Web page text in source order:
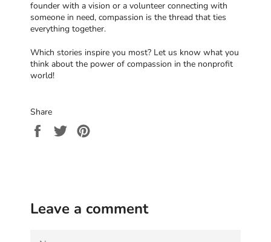
founder with a vision or a volunteer connecting with
someone in need, compassion is the thread that ties
everything together.
Which stories inspire you most? Let us know what you
think about the power of compassion in the nonprofit
world!
Share
Share
Tweet
Leave a comment